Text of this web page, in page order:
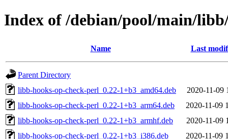
Index of /debian/pool/main/
Name Last
Parent Directory
libb-hooks-op-check-perl_0.22-1+b3_amd64.deb
2020-11-09
libb-hooks-op-check-perl_0.22-1+b3_arm64.deb
2020-11-09
libb-hooks-op-check-perl_0.22-1+b3_armhf.deb
2020-11-09
libb-hooks-op-check-perl_0.22-1+b3_i386.deb
2020-11-09